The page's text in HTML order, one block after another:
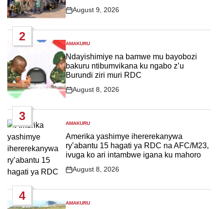
Post
August 9, 2026
2
POSTED
IN
AMAKURU
Ndayishimiye na bamwe mu bayobozi
bakuru ntibumvikana ku ngabo z’u
Burundi ziri muri RDC
Post
August 8, 2026
3
POSTED
IN
AMAKURU
Amerika yashimye ihererekanywa
ry’abantu 15 hagati ya RDC na AFC/M23,
ivuga ko ari intambwe igana ku mahoro
Post
August 8, 2026
4
POSTED
AMAKURU